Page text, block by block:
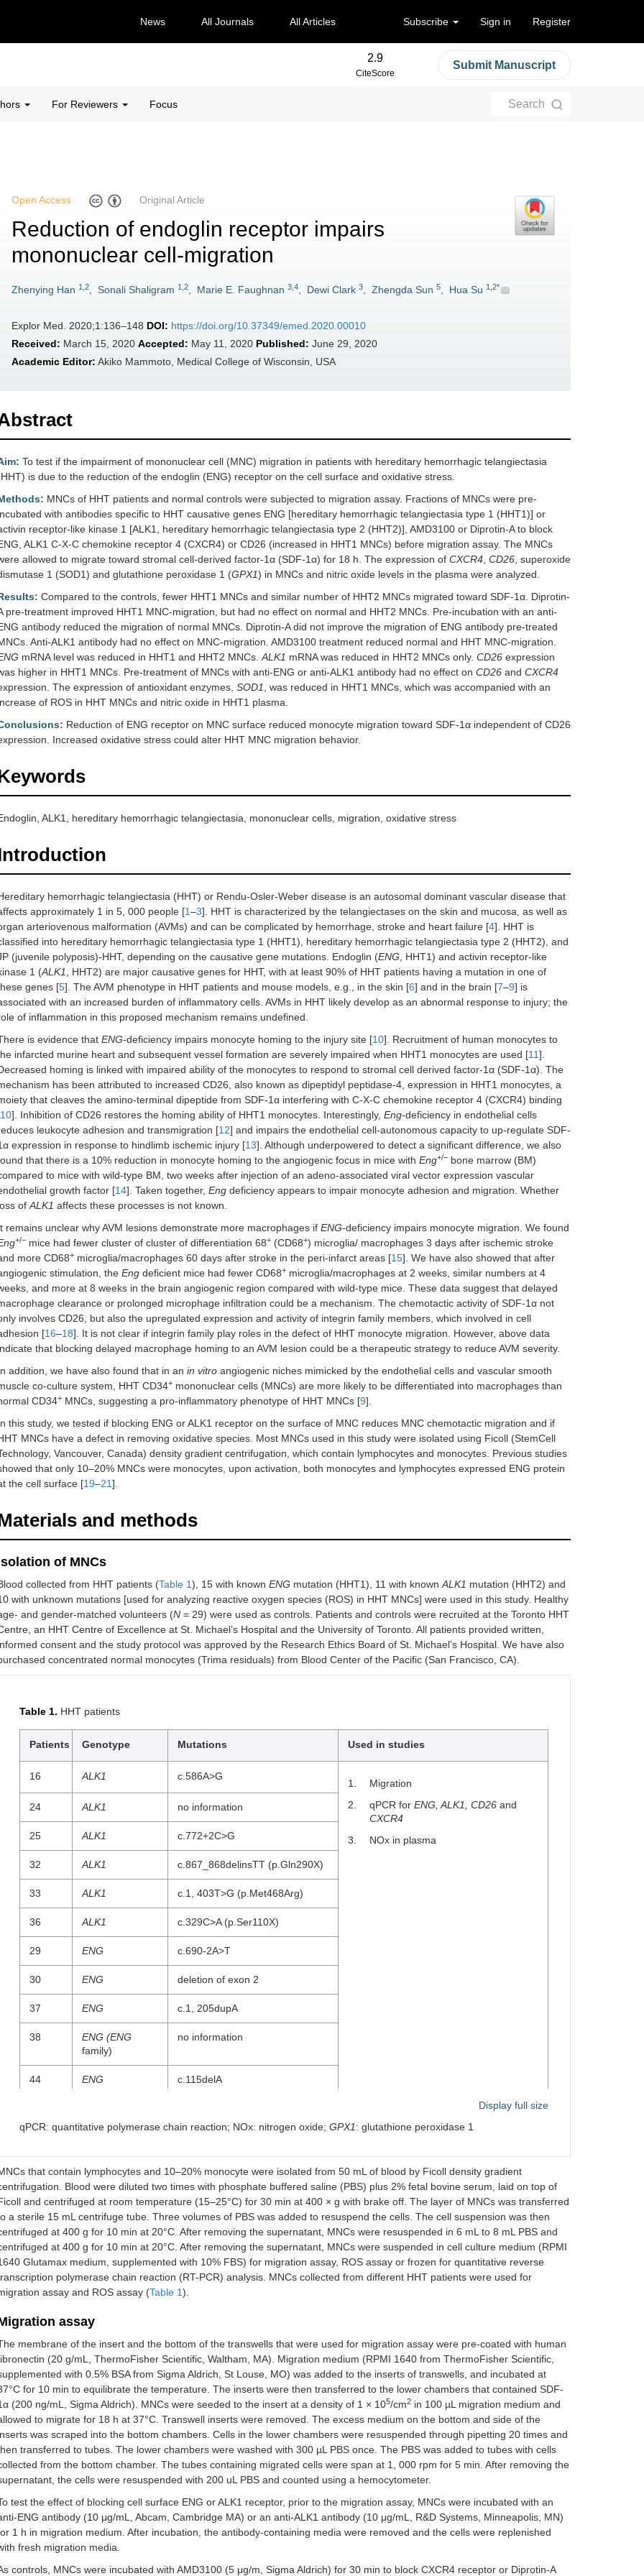
News All Journals All Articles Subscribe Sign in Register
2.9
CiteScore
Submit Manuscript
For Reviewers Focus Search
Open Access Original Article
Reduction of endoglin receptor impairs
mononuclear cell-migration
Zhenying Han 1,2 Sonali Shaligram 1,2 Marie E. Faughnan 3,4 Dewi Clark 3 Zhengda Sun 5 Hua Su 1,2*
Explor Med. 2020;1:136–148 DOI: https://doi.org/10.37349/emed.2020.00010
Received: March 15, 2020 Accepted: May 11, 2020 Published: June 29, 2020
Academic Editor: Akiko Mammoto, Medical College of Wisconsin, USA
To test if the impairment of mononuclear cell (MNC) migration in patients with hereditary hemorrhagic telangiectasia
is due to the reduction of the endoglin (ENG) receptor on the cell surface and oxidative stress.
MNCs of HHT patients and normal controls were subjected to migration assay. Fractions of MNCs were pre-
with antibodies specific to HHT causative genes ENG [hereditary hemorrhagic telangiectasia type 1 (HHT1)] or
receptor-like kinase 1 [ALK1, hereditary hemorrhagic telangiectasia type 2 (HHT2)], AMD3100 or Diprotin-A to block
ALK1 C-X-C chemokine receptor 4 (CXCR4) or CD26 (increased in HHT1 MNCs) before migration assay. The MNCs
allowed to migrate toward stromal cell-derived factor-1α (SDF-1α) for 18 h. The expression of CXCR4 CD26 , superoxide
1 (SOD1) and glutathione peroxidase 1 (GPX1) in MNCs and nitric oxide levels in the plasma were analyzed.
Compared to the controls, fewer HHT1 MNCs and similar number of HHT2 MNCs migrated toward SDF-1α. Diprotin-
pre-treatment improved HHT1 MNC-migration, but had no effect on normal and HHT2 MNCs. Pre-incubation with an anti-
antibody reduced the migration of normal MNCs. Diprotin-A did not improve the migration of ENG antibody pre-treated
Anti-ALK1 antibody had no effect on MNC-migration. AMD3100 treatment reduced normal and HHT MNC-migration.
mRNA level was reduced in HHT1 and HHT2 MNCs. ALK1 mRNA was reduced in HHT2 MNCs only. CD26 expression
higher in HHT1 MNCs. Pre-treatment of MNCs with anti-ENG or anti-ALK1 antibody had no effect on CD26 and CXCR4
The expression of antioxidant enzymes, SOD1
, was reduced in HHT1 MNCs, which was accompanied with an
of ROS in HHT MNCs and nitric oxide in HHT1 plasma.
Reduction of ENG receptor on MNC surface reduced monocyte migration toward SDF-1α independent of CD26
Increased oxidative stress could alter HHT MNC migration behavior.
ALK1, hereditary hemorrhagic telangiectasia, mononuclear cells, migration, oxidative stress
hemorrhagic telangiectasia (HHT) or Rendu-Osler-Weber disease is an autosomal dominant vascular disease that
approximately 1 in 5, 000 people [1–3]. HHT is characterized by the telangiectases on the skin and mucosa, as well as
arteriovenous malformation (AVMs) and can be complicated by hemorrhage, stroke and heart failure [4]. HHT is
into hereditary hemorrhagic telangiectasia type 1 (HHT1), hereditary hemorrhagic telangiectasia type 2 (HHT2), and
(juvenile polyposis)-HHT, depending on the causative gene mutations. Endoglin (ENG , HHT1) and activin receptor-like
1 (ALK1
, HHT2) are major causative genes for HHT, with at least 90% of HHT patients having a mutation in one of
genes [5]. The AVM phenotype in HHT patients and mouse models, e.g., in the skin [6] and in the brain [7–9] is
with an increased burden of inflammatory cells. AVMs in HHT likely develop as an abnormal response to injury; the
of inflammation in this proposed mechanism remains undefined.
is evidence that ENG-deficiency impairs monocyte homing to the injury site [10]. Recruitment of human monocytes to
infarcted murine heart and subsequent vessel formation are severely impaired when HHT1 monocytes are used [11].
homing is linked with impaired ability of the monocytes to respond to stromal cell derived factor-1α (SDF-1α). The
has been attributed to increased CD26, also known as dipeptidyl peptidase-4, expression in HHT1 monocytes, a
that cleaves the amino-terminal dipeptide from SDF-1α interfering with C-X-C chemokine receptor 4 (CXCR4) binding
10]. Inhibition of CD26 restores the homing ability of HHT1 monocytes. Interestingly, Eng-deficiency in endothelial cells
leukocyte adhesion and transmigration [12] and impairs the endothelial cell-autonomous capacity to up-regulate SDF-
expression in response to hindlimb ischemic injury [13]. Although underpowered to detect a significant difference, we also
that there is a 10% reduction in monocyte homing to the angiogenic focus in mice with Eng+/− bone marrow (BM)
to mice with wild-type BM, two weeks after injection of an adeno-associated viral vector expression vascular
growth factor [14]. Taken together, Eng deficiency appears to impair monocyte adhesion and migration. Whether
of ALK1 affects these processes is not known.
remains unclear why AVM lesions demonstrate more macrophages if ENG-deficiency impairs monocyte migration. We found
+/− mice had fewer cluster of cluster of differentiation 68+ (CD68+) microglia/ macrophages 3 days after ischemic stroke
more CD68+ microglia/macrophages 60 days after stroke in the peri-infarct areas [15]. We have also showed that after
stimulation, the Eng deficient mice had fewer CD68+ microglia/macrophages at 2 weeks, similar numbers at 4
and more at 8 weeks in the brain angiogenic region compared with wild-type mice. These data suggest that delayed
clearance or prolonged microphage infiltration could be a mechanism. The chemotactic activity of SDF-1α not
involves CD26, but also the upregulated expression and activity of integrin family members, which involved in cell
[16–18]. It is not clear if integrin family play roles in the defect of HHT monocyte migration. However, above data
that blocking delayed macrophage homing to an AVM lesion could be a therapeutic strategy to reduce AVM severity.
addition, we have also found that in an in vitro angiogenic niches mimicked by the endothelial cells and vascular smooth
co-culture system, HHT CD34+ mononuclear cells (MNCs) are more likely to be differentiated into macrophages than
CD34+ MNCs, suggesting a pro-inflammatory phenotype of HHT MNCs [9].
this study, we tested if blocking ENG or ALK1 receptor on the surface of MNC reduces MNC chemotactic migration and if
MNCs have a defect in removing oxidative species. Most MNCs used in this study were isolated using Ficoll (StemCell
Vancouver, Canada) density gradient centrifugation, which contain lymphocytes and monocytes. Previous studies
that only 10–20% MNCs were monocytes, upon activation, both monocytes and lymphocytes expressed ENG protein
the cell surface [19–21].
and methods
of MNCs
collected from HHT patients (Table 1), 15 with known ENG mutation (HHT1), 11 with known ALK1 mutation (HHT2) and
with unknown mutations [used for analyzing reactive oxygen species (ROS) in HHT MNCs] were used in this study. Healthy
and gender-matched volunteers (N = 29) were used as controls. Patients and controls were recruited at the Toronto HHT
an HHT Centre of Excellence at St. Michael’s Hospital and the University of Toronto. All patients provided written,
consent and the study protocol was approved by the Research Ethics Board of St. Michael’s Hospital. We have also
concentrated normal monocytes (Trima residuals) from Blood Center of the Pacific (San Francisco, CA).
Table 1. HHT patients
Patients Genotype Mutations Used in studies
16 ALK1 c.586A>G
Migration
qPCR for ENG, ALK1, CD26 and
CXCR4
NOx in plasma
24 ALK1 no information
25 ALK1 c.772+2C>G
32 ALK1 c.867_868delinsTT (p.Gln290X)
33 ALK1 c.1, 403T>G (p.Met468Arg)
36 ALK1 c.329C>A (p.Ser110X)
29 ENG c.690-2A>T
30 ENG deletion of exon 2
37 ENG c.1, 205dupA
38
ENG (ENG
family)
no information
44 ENG c.115delA
CT002 ENG c.657-658delCA qPCR for SOD1 and GPX1
CT003
c.1, 082_1, 085del
(p.Thr361Serfs)
CT004 ALK1
c.1, 107_1, 108delAG
(p.Arg369fs)
CT005 ENG c.20dupC (p.Leu8fs)
CT008 ALK1 c.1, 120C>T (R374W)
CT009 ENG Familial mutation
CT011 ALK1 c.430C>T (p.Arg144X)
CT012 ENG c.588G>A (W196X)
CT013 ENG c.657-658delCA qPCR forSOD1
CT016 ALK1 c.1, 435C>T (p.arg479*)
CT001 ENG c.655C>G (p.His219Asp)
Display full size
qPCR: quantitative polymerase chain reaction; NOx: nitrogen oxide; GPX1: glutathione peroxidase 1
that contain lymphocytes and 10–20% monocyte were isolated from 50 mL of blood by Ficoll density gradient
Blood were diluted two times with phosphate buffered saline (PBS) plus 2% fetal bovine serum, laid on top of
and centrifuged at room temperature (15–25°C) for 30 min at 400 × g with brake off. The layer of MNCs was transferred
a sterile 15 mL centrifuge tube. Three volumes of PBS was added to resuspend the cells. The cell suspension was then
at 400 g for 10 min at 20°C. After removing the supernatant, MNCs were resuspended in 6 mL to 8 mL PBS and
at 400 g for 10 min at 20°C. After removing the supernatant, MNCs were suspended in cell culture medium (RPMI
Glutamax medium, supplemented with 10% FBS) for migration assay, ROS assay or frozen for quantitative reverse
polymerase chain reaction (RT-PCR) analysis. MNCs collected from different HHT patients were used for
assay and ROS assay (Table 1).
assay
membrane of the insert and the bottom of the transwells that were used for migration assay were pre-coated with human
(20 g/mL, ThermoFisher Scientific, Waltham, MA). Migration medium (RPMI 1640 from ThermoFisher Scientific,
with 0.5% BSA from Sigma Aldrich, St Louse, MO) was added to the inserts of transwells, and incubated at
for 10 min to equilibrate the temperature. The inserts were then transferred to the lower chambers that contained SDF-
(200 ng/mL, Sigma Aldrich). MNCs were seeded to the insert at a density of 1 × 105/cm2 in 100 µL migration medium and
to migrate for 18 h at 37°C. Transwell inserts were removed. The excess medium on the bottom and side of the
was scraped into the bottom chambers. Cells in the lower chambers were resuspended through pipetting 20 times and
transferred to tubes. The lower chambers were washed with 300 µL PBS once. The PBS was added to tubes with cells
from the bottom chamber. The tubes containing migrated cells were span at 1, 000 rpm for 5 min. After removing the
the cells were resuspended with 200 uL PBS and counted using a hemocytometer.
test the effect of blocking cell surface ENG or ALK1 receptor, prior to the migration assay, MNCs were incubated with an
ENG antibody (10 μg/mL, Abcam, Cambridge MA) or an anti-ALK1 antibody (10 μg/mL, R&D Systems, Minneapolis, MN)
1 h in migration medium. After incubation, the antibody-containing media were removed and the cells were replenished
fresh migration media.
controls, MNCs were incubated with AMD3100 (5 μg/m, Sigma Aldrich) for 30 min to block CXCR4 receptor or Diprotin-A